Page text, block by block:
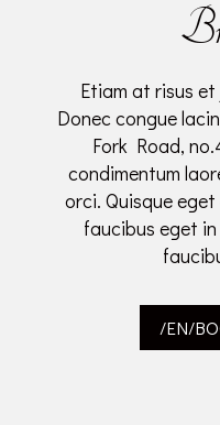
Etiam at risus
Donec congue
Fork Road,
condimentum
orci. Quisque
faucibus eget
/EN/